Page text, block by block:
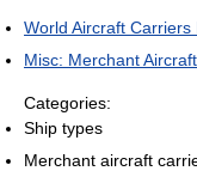
World Aircraft
Misc: Merchant
Categories:
Ship types
Merchant aircraft